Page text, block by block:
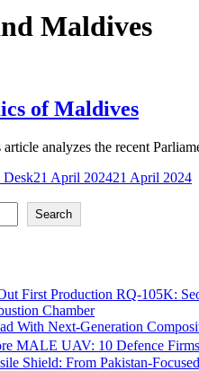
Maldives
of Maldives
analyzes the recent
Desk21 April 202421 April 2024
Search
First Production RQ-105K:
Chamber
With Next-Generation
MALE UAV: 10 Defence
Shield: From Pakistan-